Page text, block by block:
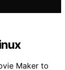
Maker to